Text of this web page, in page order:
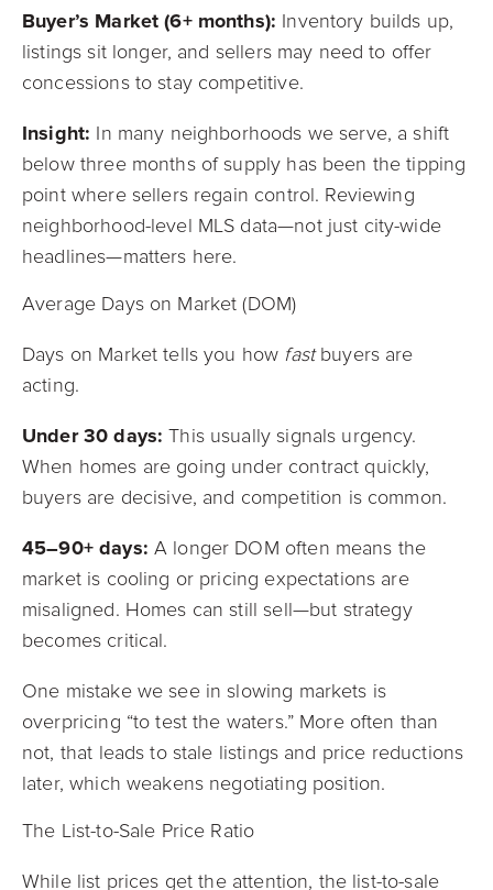
Buyer’s Market (6+ months): Inventory builds up,
listings sit longer, and sellers may need to offer
concessions to stay competitive.
Insight: In many neighborhoods we serve, a shift
below three months of supply has been the tipping
point where sellers regain control. Reviewing
neighborhood-level MLS data—not just city-wide
headlines—matters here.
Average Days on Market (DOM)
Days on Market tells you how fastbuyers are
acting.
Under 30 days: This usually signals urgency.
When homes are going under contract quickly,
buyers are decisive, and competition is common.
45–90+ days: A longer DOM often means the
market is cooling or pricing expectations are
misaligned. Homes can still sell—but strategy
becomes critical.
One mistake we see in slowing markets is
overpricing “to test the waters.” More often than
not, that leads to stale listings and price reductions
later, which weakens negotiating position.
The List-to-Sale Price Ratio
While list prices get the attention, the list-to-sale